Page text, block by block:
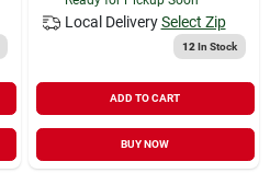
Local Delivery Select Zip
12 In Stock
ADD TO CART
BUY NOW